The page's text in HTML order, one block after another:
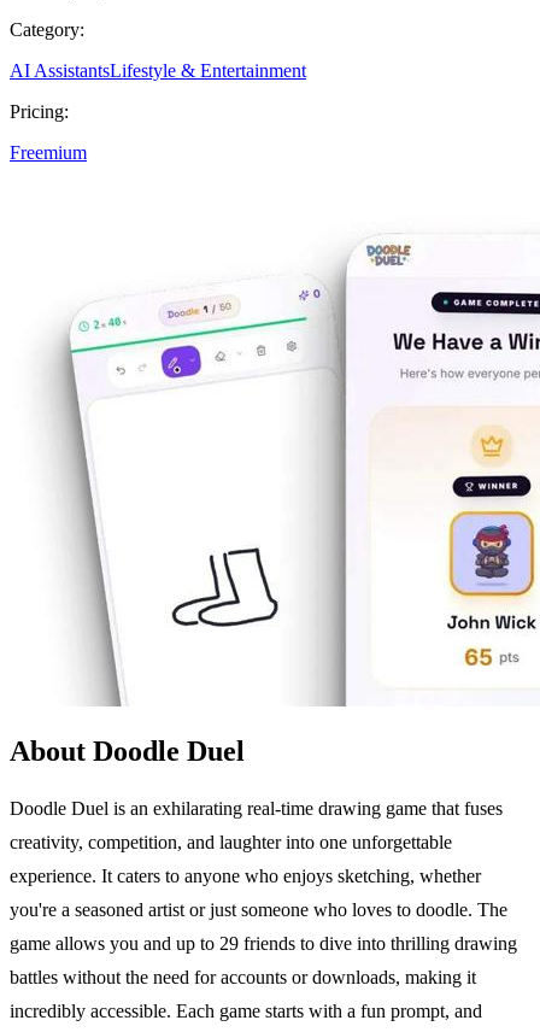
Category:
AI AssistantsLifestyle & Entertainment
Pricing:
Freemium
About Doodle Duel
Doodle Duel is an exhilarating real-time drawing game that fuses
creativity, competition, and laughter into one unforgettable
experience. It caters to anyone who enjoys sketching, whether
you're a seasoned artist or just someone who loves to doodle. The
game allows you and up to 29 friends to dive into thrilling drawing
battles without the need for accounts or downloads, making it
incredibly accessible. Each game starts with a fun prompt, and